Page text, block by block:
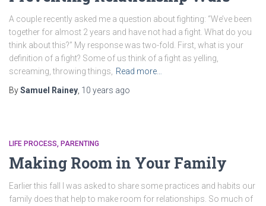
A couple recently asked me a question about fighting: “We’ve been
together for almost 2 years and have not had a fight. What do you
think about this?” My response was two-fold. First, what is your
definition of a fight? Some of us think of a fight as yelling,
screaming, throwing things,
Read more…
BySamuel Rainey 10 years ago
LIFE PROCESS PARENTING
Making Room in Your Family
Earlier this fall I was asked to share some practices and habits our
family does that help to make room for relationships. So much of